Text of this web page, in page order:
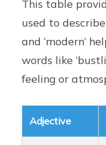
This table
used to
and ‘modern’
words like
feeling or
Adjective